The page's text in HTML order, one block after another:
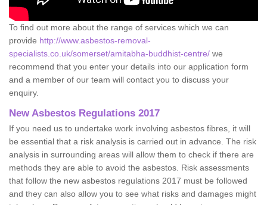
To find out more about the range of services which we can
provide http://www.asbestos-removal-
specialists.co.uk/somerset/amitabha-buddhist-centre/ we
recommend that you enter your details into our application form
and a member of our team will contact you to discuss your
enquiry.
New Asbestos Regulations 2017
If you need us to undertake work involving asbestos fibres, it will
be essential that a risk analysis is carried out in advance. The risk
analysis in surrounding areas will allow them to check if there are
methods they are able to avoid the asbestos. Risk assessments
that follow the new asbestos regulations 2017 must be followed
and they can also allow you to see what risks and damages might